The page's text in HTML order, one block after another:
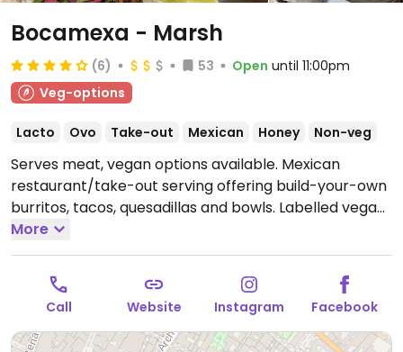
Bocamexa - Marsh
(6) 53 Open until 11:00pm
Veg-options
Lacto Ovo Take-out Mexican Honey Non-veg
Serves meat, vegan options available. Mexican
restaurant/take-out serving offering build-your-own
burritos, tacos, quesadillas and bowls. Labelled vegan
fillings are ‘soja ceviche’ and guacamole, with all the
naturally vegan extras such as black beans, pickled
onions, tomatoes and rice. One of a chain.
Open Mon-
Thu 11:30-22:00, Fri-Sat 11:30-23:00, Sun 11:30-22:00.
More
Call Website Instagram Facebook